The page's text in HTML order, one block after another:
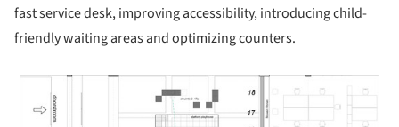
fast service desk, improving accessibility, introducing child-
friendly waiting areas and optimizing counters.